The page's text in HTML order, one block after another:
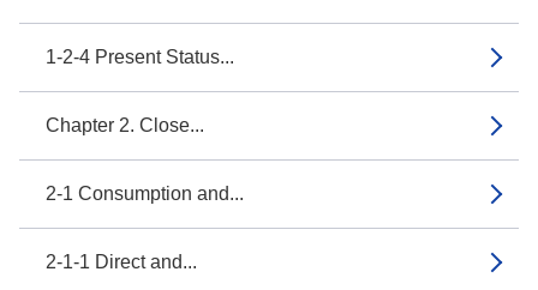
1-2-4 Present Status...
Chapter 2. Close...
2-1 Consumption and...
2-1-1 Direct and...